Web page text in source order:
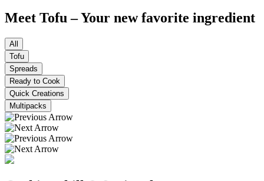
Meet Tofu – Your new favorite ingredient
All
Tofu
Spreads
Ready to Cook
Quick Creations
Multipacks